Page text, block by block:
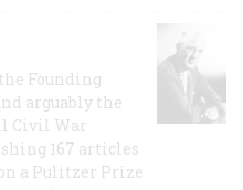
Founding
arguably the
Civil War
167 articles
a Pulitzer Prize